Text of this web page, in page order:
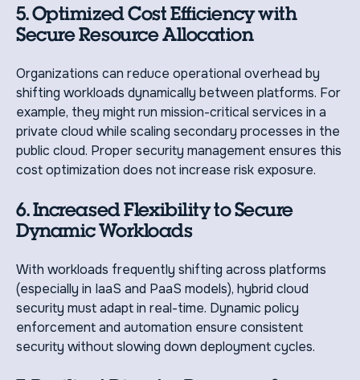
5. Optimized Cost Efficiency with
Secure Resource Allocation
Organizations can reduce operational overhead by
shifting workloads dynamically between platforms. For
example, they might run mission-critical services in a
private cloud while scaling secondary processes in the
public cloud. Proper security management ensures this
cost optimization does not increase risk exposure.
6. Increased Flexibility to Secure
Dynamic Workloads
With workloads frequently shifting across platforms
(especially in IaaS and PaaS models), hybrid cloud
security must adapt in real-time. Dynamic policy
enforcement and automation ensure consistent
security without slowing down deployment cycles.